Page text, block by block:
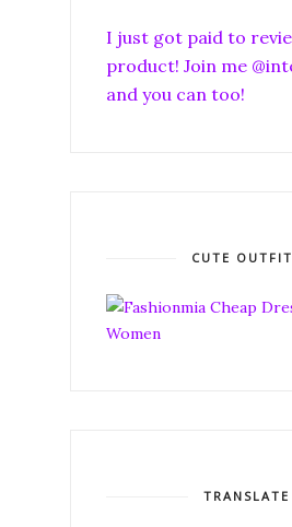
I just got paid to
product! Join me
and you can too!
CUTE
TRANSLATE